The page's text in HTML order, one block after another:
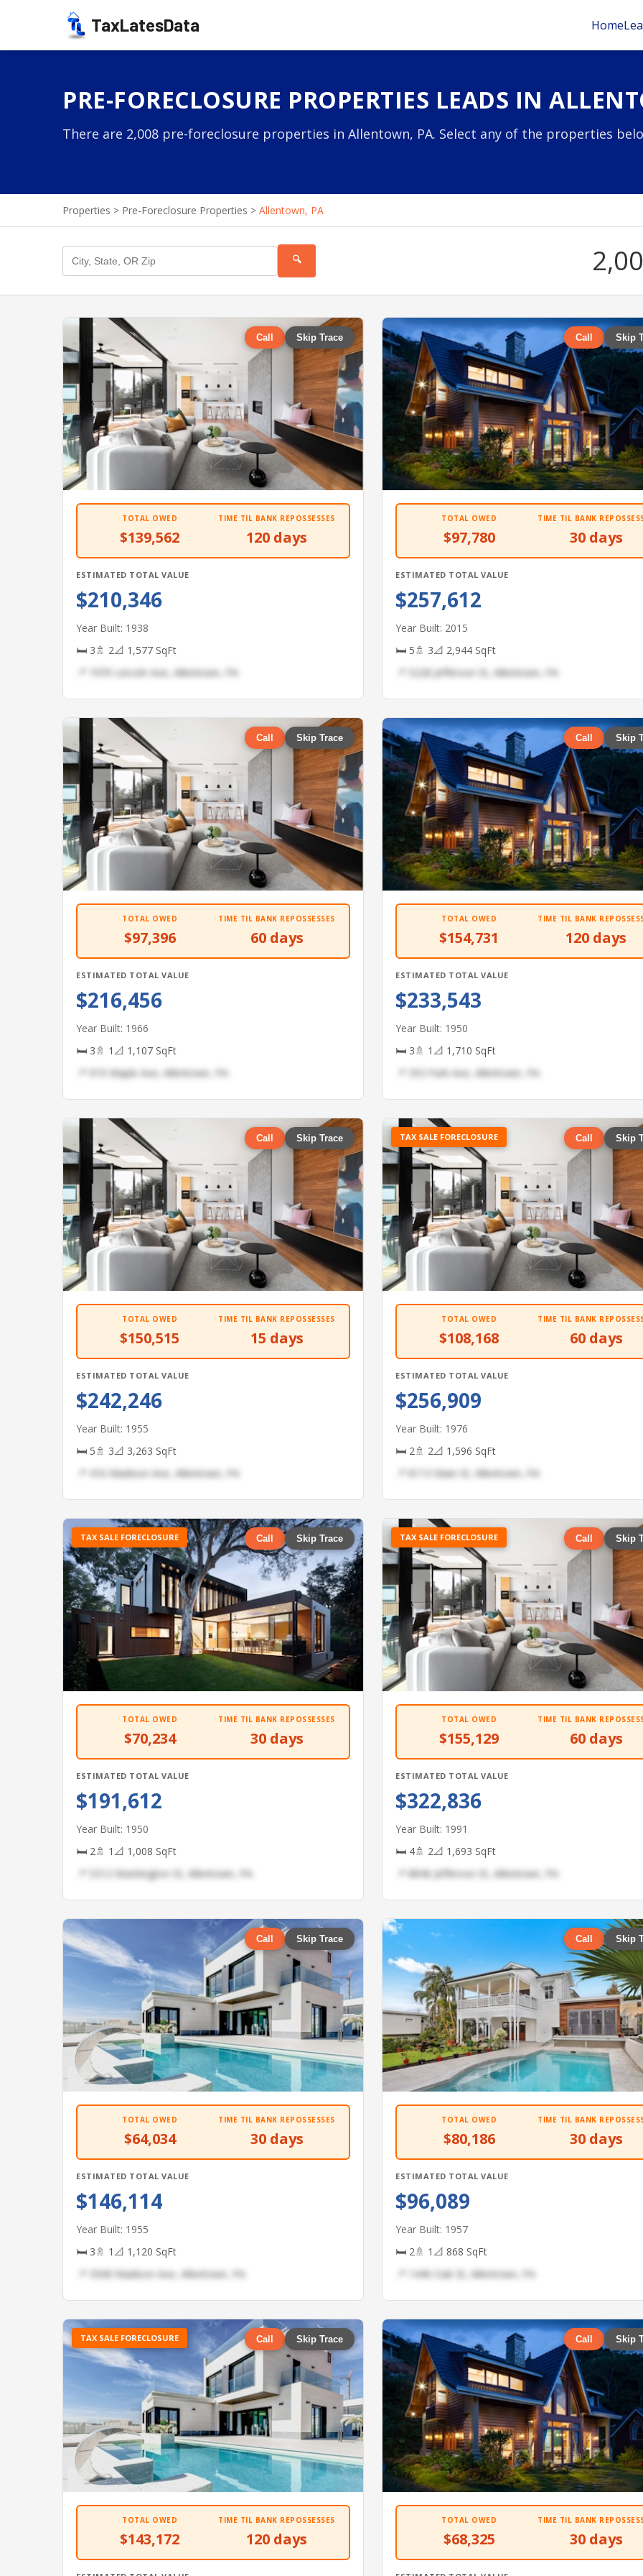
TaxLatesData Home
PRE-FORECLOSURE PROPERTIES LEADS IN
There are 2,008 pre-foreclosure properties in Allentown, PA. Select any of the properties
Properties > Pre-Foreclosure Properties > Allentown, PA
🔍
Call Skip Trace
TOTAL OWED
$139,562
TIME TIL BANK REPOSSESSES
120 days
ESTIMATED TOTAL VALUE
$210,346
Year Built: 1938
🛏 3🚿 2📐 1,577 SqFt
📍 7470 Lincoln Ave, Allentown, PA
Call Skip
TOTAL OWED
$97,780
TIME TIL BANK
30 days
ESTIMATED TOTAL VALUE
$257,612
Year Built: 2015
🛏 5🚿 3📐 2,944 SqFt
📍 5228 Jefferson St, Allentown, PA
Call Skip Trace
TOTAL OWED
$97,396
TIME TIL BANK REPOSSESSES
60 days
ESTIMATED TOTAL VALUE
$216,456
Year Built: 1966
🛏 3🚿 1 📐 1,107 SqFt
📍 919 Maple Ave, Allentown, PA
Call Skip
TOTAL OWED
$154,731
TIME TIL BANK
120 days
ESTIMATED TOTAL VALUE
$233,543
Year Built: 1950
🛏 3🚿 1 📐 1,710 SqFt
📍 353 Park Ave, Allentown, PA
Call Skip Trace
TOTAL OWED
$150,515
TIME TIL BANK REPOSSESSES
15 days
ESTIMATED TOTAL VALUE
$242,246
Year Built: 1955
🛏 5🚿 3📐 3,263 SqFt
📍 416 Madison Ave, Allentown, PA
TAX SALE FORECLOSURE Call Skip
TOTAL OWED
$108,168
TIME TIL BANK
60 days
ESTIMATED TOTAL VALUE
$256,909
Year Built: 1976
🛏 2🚿 2📐 1,596 SqFt
📍 8113 Main St, Allentown, PA
TAX SALE FORECLOSURE Call Skip Trace
TOTAL OWED
$70,234
TIME TIL BANK REPOSSESSES
30 days
ESTIMATED TOTAL VALUE
$191,612
Year Built: 1950
🛏 2🚿 1 📐 1,008 SqFt
📍 5312 Washington St, Allentown, PA
TAX SALE FORECLOSURE Call Skip
TOTAL OWED
$155,129
TIME TIL BANK
60 days
ESTIMATED TOTAL VALUE
$322,836
Year Built: 1991
🛏 4🚿 2📐 1,693 SqFt
📍 8846 Jefferson St, Allentown, PA
Call Skip Trace
TOTAL OWED
$64,034
TIME TIL BANK REPOSSESSES
30 days
ESTIMATED TOTAL VALUE
$146,114
Year Built: 1955
🛏 3🚿 1 📐 1,120 SqFt
📍 3508 Madison Ave, Allentown, PA
Call Skip
TOTAL OWED
$80,186
TIME TIL BANK
30 days
ESTIMATED TOTAL VALUE
$96,089
Year Built: 1957
🛏 2🚿 1 📐 868 SqFt
📍 1446 Oak St, Allentown, PA
TAX SALE FORECLOSURE Call Skip Trace
TOTAL OWED
$143,172
TIME TIL BANK REPOSSESSES
120 days
Call Skip
TOTAL OWED
$68,325
TIME TIL BANK
30 days